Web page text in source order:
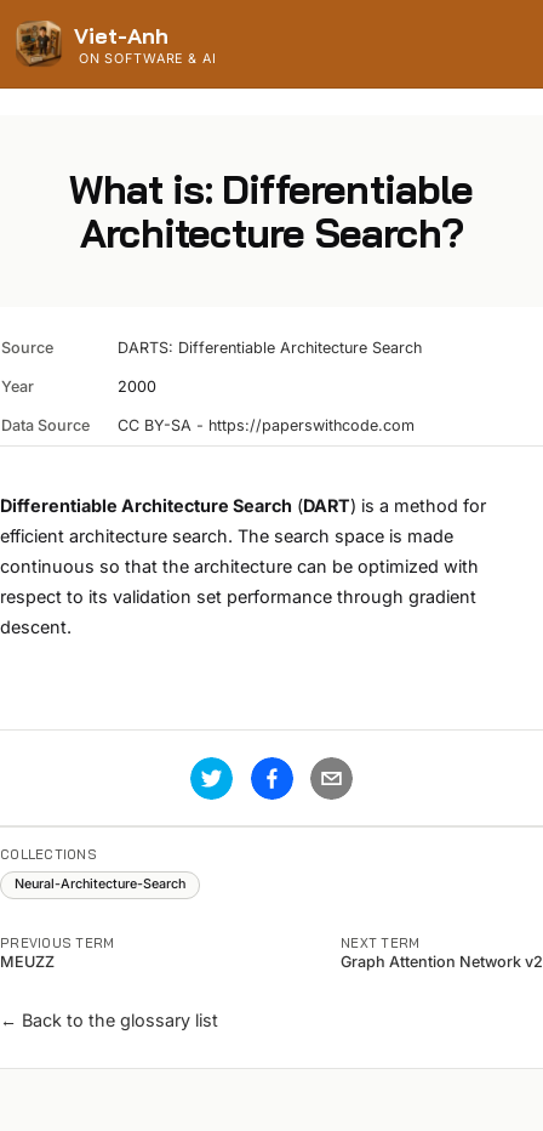
Viet-Anh
ON SOFTWARE & AI
What is: Differentiable
Architecture Search?
Source DARTS: Differentiable Architecture Search
Year 2000
Data Source CC BY-SA - https://paperswithcode.com
Differentiable Architecture Search (DART) is a method for
efficient architecture search. The search space is made
continuous so that the architecture can be optimized with
respect to its validation set performance through gradient
descent.
COLLECTIONS
Neural-Architecture-Search
PREVIOUS TERM
MEUZZ
NEXT TERM
Graph Attention Network v2
← Back to the glossary list